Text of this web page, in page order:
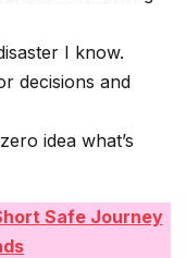
I know.
decisions and
idea what’s
Safe Journey